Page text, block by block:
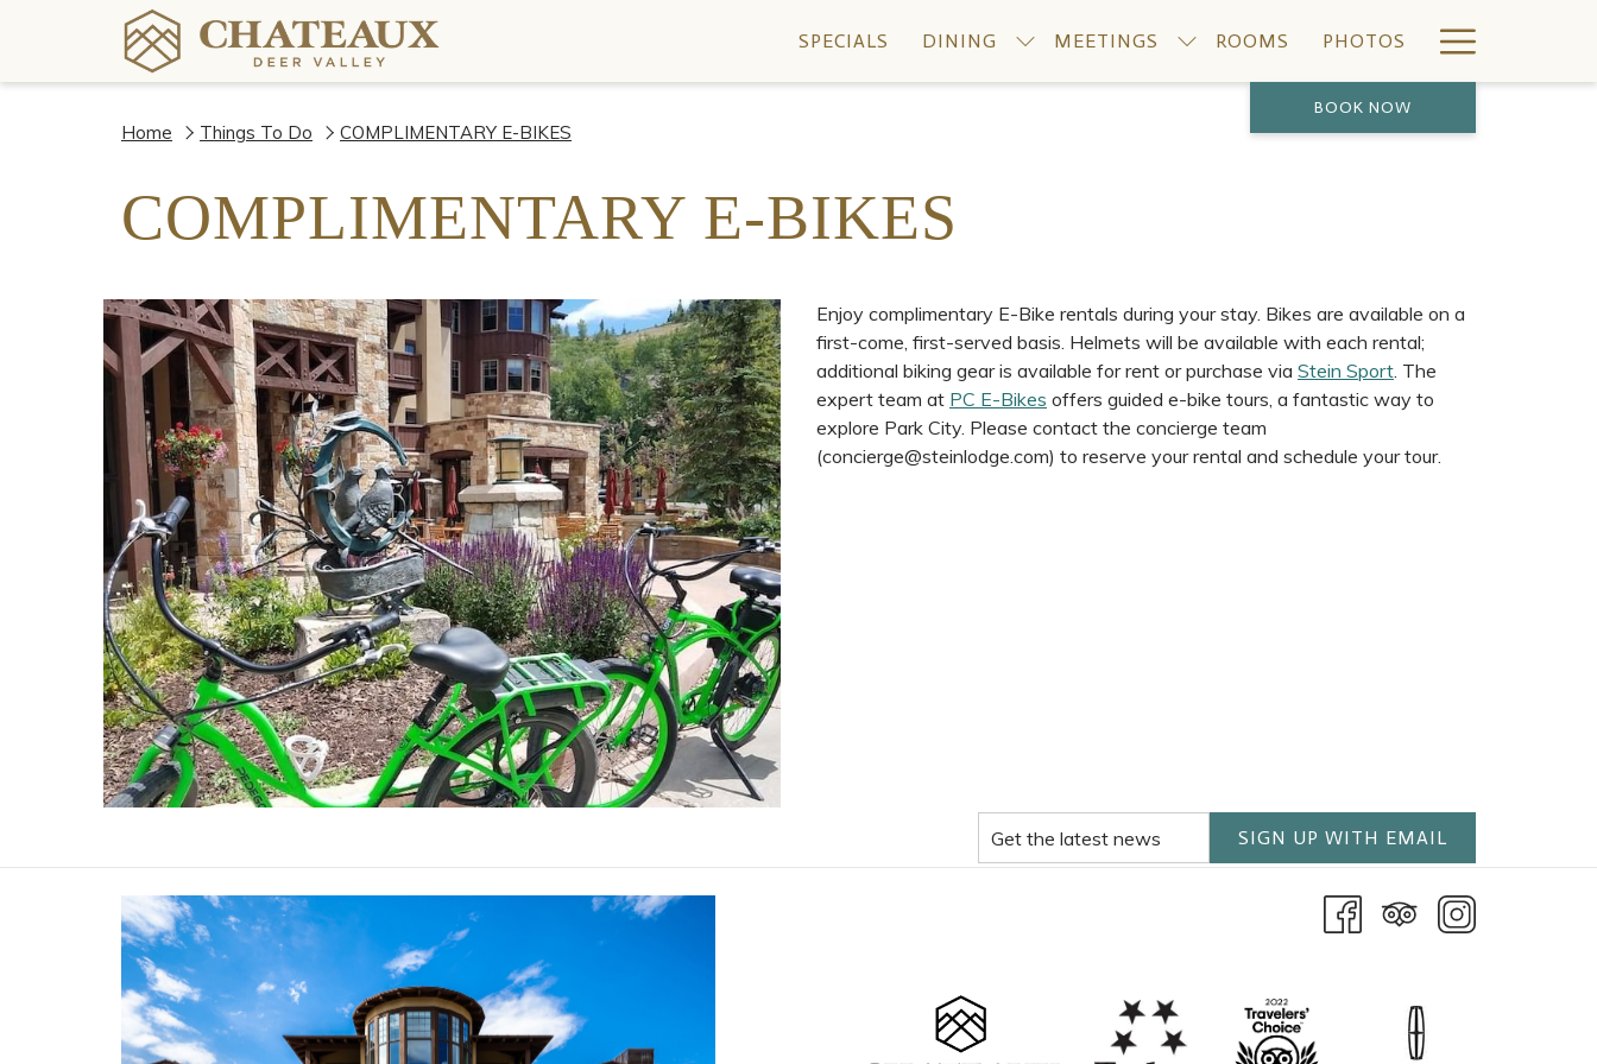
SPECIALS DINING MEETINGS ROOMS PHOTOS
Menu
BOOK NOW
Home Things To Do COMPLIMENTARY E-BIKES
COMPLIMENTARY E-BIKES
Enjoy complimentary E-Bike rentals during your stay. Bikes are available on a
first-come, first-served basis. Helmets will be available with each rental;
additional biking gear is available for rent or purchase via Stein Sport. The
expert team at PC E-Bikes offers guided e-bike tours, a fantastic way to
explore Park City. Please contact the concierge team
(concierge@steinlodge.com) to reserve your rental and schedule your tour.
SIGN UP WITH EMAIL